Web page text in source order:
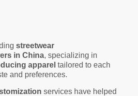
streetwear
in China, specializing in
apparel tailored to each
and preferences.
services have helped